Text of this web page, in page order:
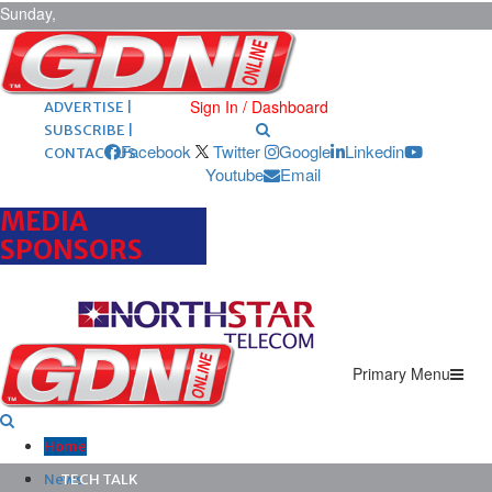
Sunday,
August 9,
2026 ARCHIVES |
POST ADS |
ADVERTISE |
SUBSCRIBE |
CONTACT US
Sign In / Dashboard
Facebook Twitter Google
Linkedin
Youtube
Email
MEDIA
SPONSORS
Primary Menu
Home
News
TECH TALK